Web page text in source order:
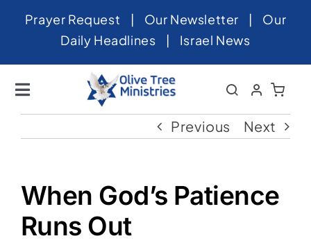
SkipPrayer Request | Our Newsletter | Our
Daily Headlines | Israel News
Toggle
Navigation
News
Videos
Previous Next
When God’s Patience
Runs Out